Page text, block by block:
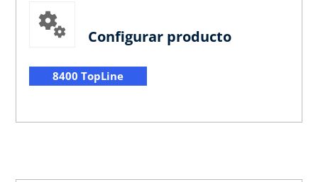
Configurar producto
8400 TopLine